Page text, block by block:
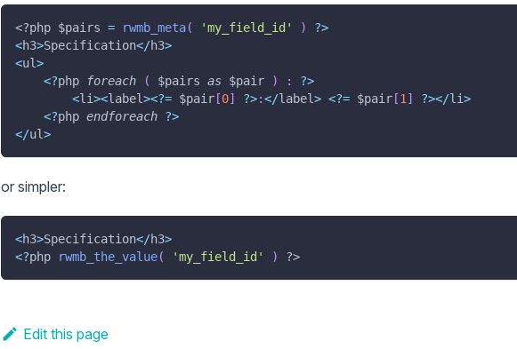
<?php $pairs = rwmb_meta( 'my_field_id' ) ?>
<h3>Specification</h3>
<ul>
<?php foreach ( $pairs as $pair ) : ?>
<li><label><?= $pair[0] ?>:</label> <?= $pair[1 ] ?></li>
<?php endforeach ?>
</ul>
or simpler:
<h3>Specification</h3>
<?php rwmb_the_value( 'my_field_id' ) ?>
Edit this page